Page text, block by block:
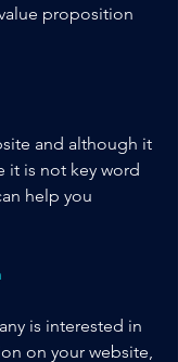
proposition
and although it
it is not key word
help you
is interested in
on your website,